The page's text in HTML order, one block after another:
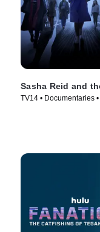
Sasha Reid and
TV14 • Documentaries